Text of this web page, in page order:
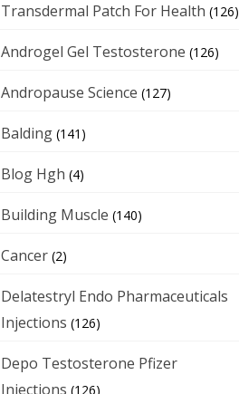
Transdermal Patch For Health (126)
Androgel Gel Testosterone (126)
Andropause Science (127)
Balding (141)
Blog Hgh (4)
Building Muscle (140)
Cancer (2)
Delatestryl Endo Pharmaceuticals
Injections (126)
Depo Testosterone Pfizer
Injections (126)